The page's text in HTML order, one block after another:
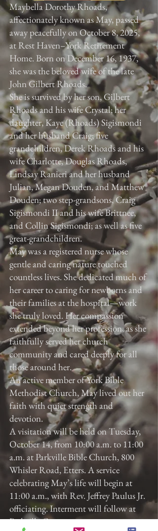
Maybella Dorothy Rhoads,
affectionately known as May, passed
away peacefully on October 8, 2025,
at Rest Haven–York Retirement
Home. Born on December 16, 1937,
she was the beloved wife of the late
John Gilbert Rhoads.
She is survived by her son, Gilbert
Rhoads and his wife Crystal; her
daughter, Kaye (Rhoads) Sigismondi
and her husband Craig; five
grandchildren, Derek Rhoads and his
wife Charlotte, Douglas Rhoads,
Lindsay Ranieri and her husband
Julian, Megan Douden, and Matthew
Douden; two step-grandsons, Craig
Sigismondi II and his wife Brittnee,
and Collin Sigismondi; as well as five
great-grandchildren.
May was a registered nurse whose
gentle and caring nature touched
countless lives. She dedicated much of
her career to caring for newborns and
their families at the hospital—work
she truly loved. Her compassion
extended beyond her profession, as she
faithfully served her church
community and cared deeply for all
those around her.
An active member of York Bible
Methodist Church, May lived out her
faith with quiet strength and
devotion.
A visitation will be held on Tuesday,
October 14, from 10:00 a.m. to 11:00
a.m. at Parkville Bible Church, 800
Whisler Road, Etters. A service
celebrating May’s life will begin at
11:00 a.m., with Rev. Jeffrey Paulus Jr.
officiating. Interment will follow at
Parkville Cemetery.